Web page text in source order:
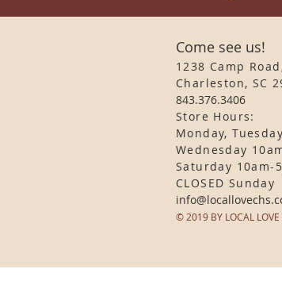
Come see us!
1238 Camp
Charleston, SC
843.376.3406
Store Hours:
Monday,
Wednesday
Saturday 10am-
CLOSED Sunday
info
© 2019 BY LOCAL LOVE